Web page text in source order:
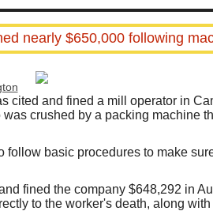
nearly $650,000 following
cited and fined a mill operator in
crushed by a packing machine
follow basic procedures to make
fined the company $648,292 in
to the worker's death, along
here